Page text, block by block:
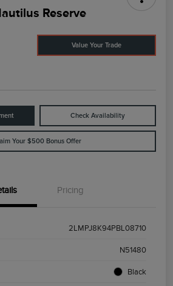
Reserve
Value Your Trade
Check Availability
Your $500 Bonus Offer
Pricing
2LMPJ8K94PBL08710
N51480
Black